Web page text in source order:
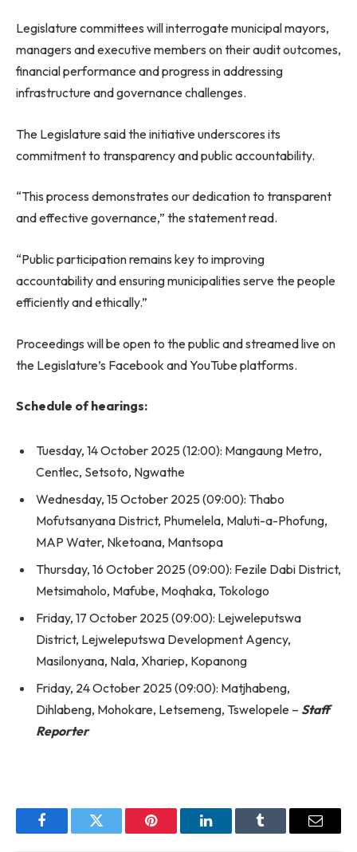
Legislature committees will interrogate municipal mayors,
managers and executive members on their audit outcomes,
financial performance and progress in addressing
infrastructure and governance challenges.
The Legislature said the initiative underscores its
commitment to transparency and public accountability.
“This process demonstrates our dedication to transparent
and effective governance,” the statement read.
“Public participation remains key to improving
accountability and ensuring municipalities serve the people
efficiently and ethically.”
Proceedings will be open to the public and streamed live on
the Legislature’s Facebook and YouTube platforms.
Schedule of hearings:
Tuesday, 14 October 2025 (12:00): Mangaung Metro,
Centlec, Setsoto, Ngwathe
Wednesday, 15 October 2025 (09:00): Thabo
Mofutsanyana District, Phumelela, Maluti-a-Phofung,
MAP Water, Nketoana, Mantsopa
Thursday, 16 October 2025 (09:00): Fezile Dabi District,
Metsimaholo, Mafube, Moqhaka, Tokologo
Friday, 17 October 2025 (09:00): Lejweleputswa
District, Lejweleputswa Development Agency,
Masilonyana, Nala, Xhariep, Kopanong
Friday, 24 October 2025 (09:00): Matjhabeng,
Dihlabeng, Mohokare, Letsemeng, Tswelopele – Staff
Reporter
FacebookTwitter Pinterest LinkedInTumblr Email